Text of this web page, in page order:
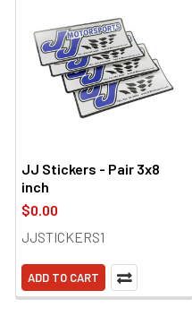
JJ Stickers - Pair 3x8
inch
$0.00
JJSTICKERS1
ADD TO CART